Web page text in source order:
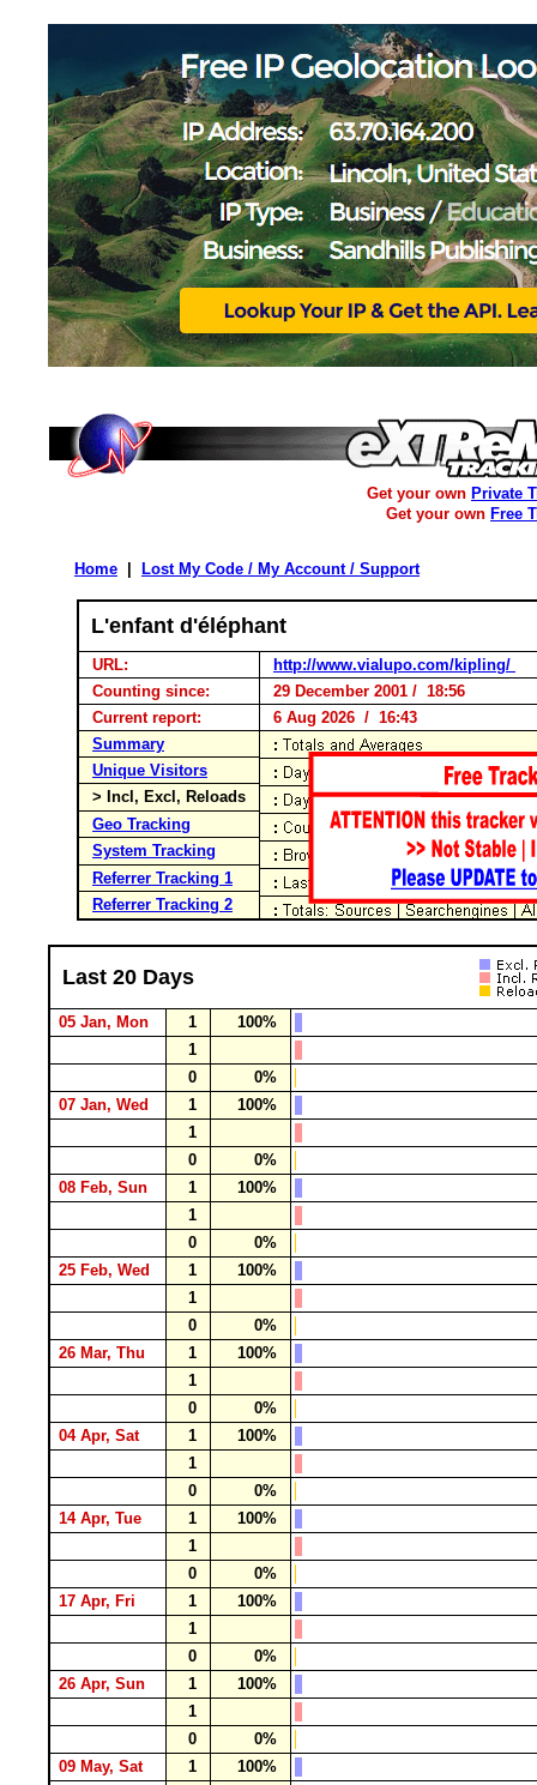
Get your own Private
Get your own Free
Home Lost My Code / My Account / Support
L'enfant d'éléphant
URL:
http://www.vialupo.com/kipling/
Counting since:
29 December 2001 / 18:56
Current report:
6 Aug 2026 / 16:43
Summary
Unique Visitors
> Incl, Excl, Reloads
Geo Tracking
System Tracking
Referrer Tracking 1
Referrer Tracking 2
Last 20 Days
05 Jan, Mon 1
100%
1
0
0%
07 Jan, Wed
1
100%
1
0
0%
08 Feb, Sun
1
100%
1
0
0%
25 Feb, Wed
1
100%
1
0
0%
26 Mar, Thu
1
100%
1
0
0%
04 Apr, Sat
1
100%
1
0
0%
14 Apr, Tue
1
100%
1
0
0%
17 Apr, Fri
1
100%
1
0
0%
26 Apr, Sun
1
100%
1
0
0%
09 May, Sat
1
100%